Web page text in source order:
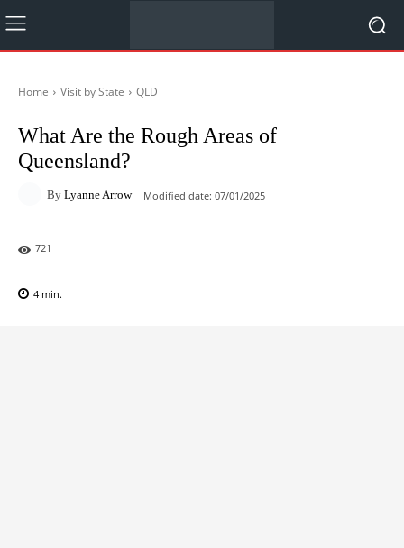
Home Visit by State QLD
What Are the Rough Areas of
Queensland?
By Lyanne Arrow Modified date: 07/01/2025
721
4 min.